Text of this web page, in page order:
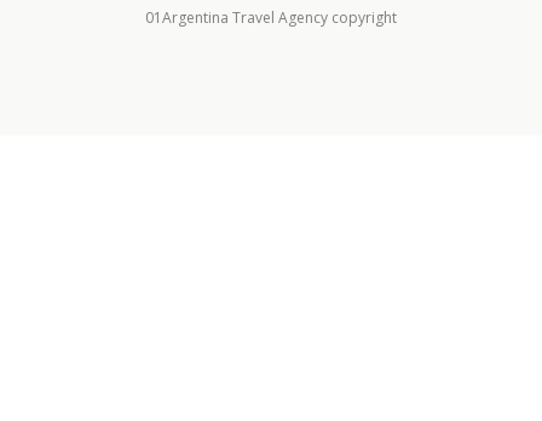
01Argentina Travel Agency copyright